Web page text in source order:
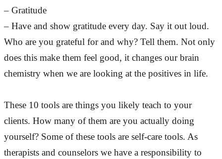
– Gratitude
– Have and show gratitude every day. Say it out loud.
Who are you grateful for and why? Tell them. Not only
does this make them feel good, it changes our brain
chemistry when we are looking at the positives in life.
These 10 tools are things you likely teach to your
clients. How many of them are you actually doing
yourself? Some of these tools are self-care tools. As
therapists and counselors we have a responsibility to